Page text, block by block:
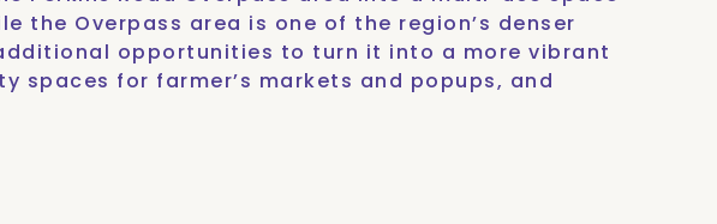
Overpass area is one of the region’s denser
opportunities to turn it into a more vibrant
spaces for farmer’s markets and popups, and